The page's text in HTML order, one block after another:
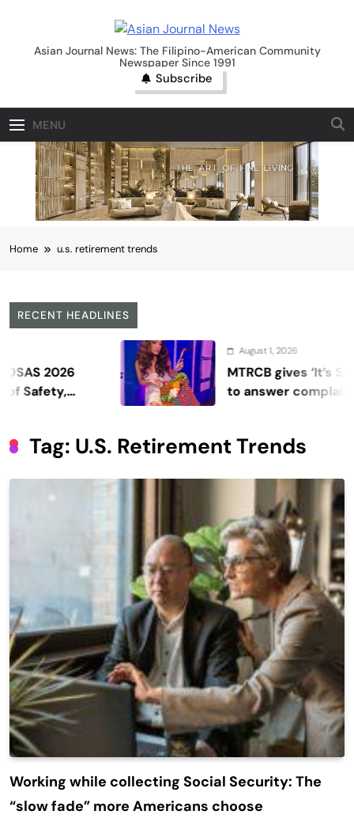
contentAsian Journal News
Asian Journal News: The Filipino-American Community
Newspaper Since 1991
Subscribe
MENU
Home u.s. retirement trends
RECENT HEADLINES
2026
August 1, 2026
MTRCB gives ‘It’s
to answer complaints
Tag: U.s. Retirement Trends
Working while collecting Social Security: The
“slow fade” more Americans choose